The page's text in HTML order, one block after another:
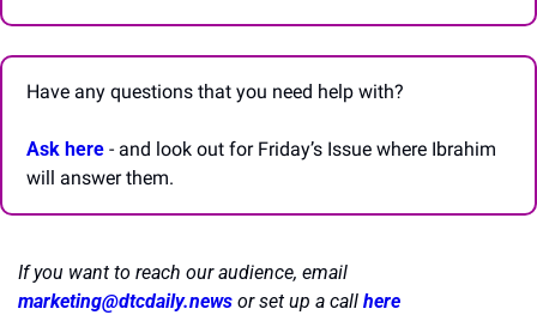
Have any questions that you need help with?
Ask here - and look out for Friday’s Issue where Ibrahim
will answer them.
marketing@dtcdaily.news or set up a call here